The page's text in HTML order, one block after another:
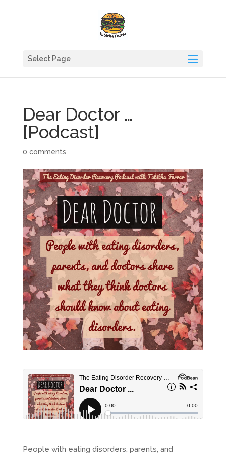
Select Page
Dear Doctor …
[Podcast]
0 comments
People with eating disorders, parents, and